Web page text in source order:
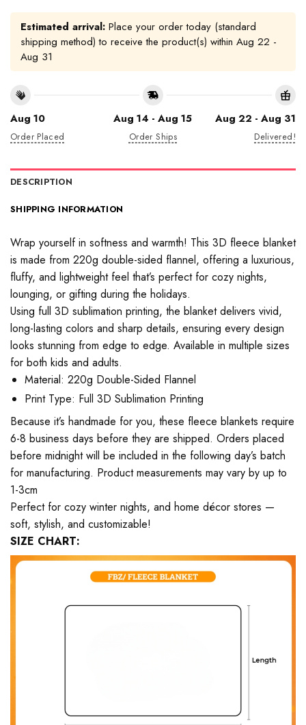
Estimated arrival: Place your order today (standard
shipping method) to receive the product(s) within Aug 22 -
Aug 31
Aug 10
Order Placed
Aug 14 - Aug 15
Order Ships
Aug 22 - Aug 31
Delivered!
DESCRIPTION
SHIPPING INFORMATION
Wrap yourself in softness and warmth! This 3D fleece blanket
is made from 220g double-sided flannel, offering a luxurious,
fluffy, and lightweight feel that’s perfect for cozy nights,
lounging, or gifting during the holidays.
Using full 3D sublimation printing, the blanket delivers vivid,
long-lasting colors and sharp details, ensuring every design
looks stunning from edge to edge. Available in multiple sizes
for both kids and adults.
Material: 220g Double-Sided Flannel
Print Type: Full 3D Sublimation Printing
Because it’s handmade for you, these fleece blankets require
6-8 business days before they are shipped. Orders placed
before midnight will be included in the following day’s batch
for manufacturing. Product measurements may vary by up to
1-3cm
Perfect for cozy winter nights, and home décor stores —
soft, stylish, and customizable!
SIZE CHART: